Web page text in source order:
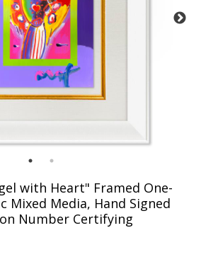
with Heart" Framed One-
Mixed Media, Hand Signed
Number Certifying